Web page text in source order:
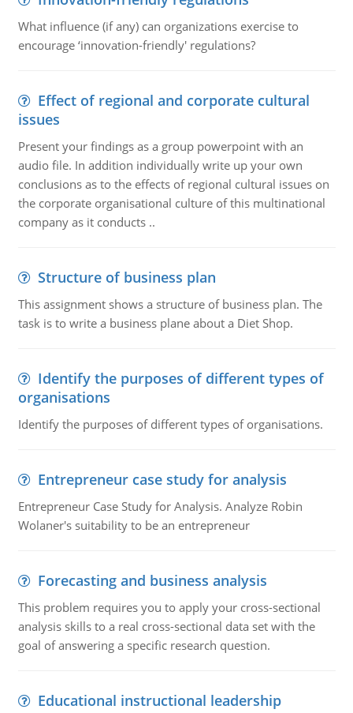
What influence (if any) can organizations exercise to
encourage ‘innovation-friendly' regulations?
Effect of regional and corporate cultural
issues
Present your findings as a group powerpoint with an
audio file. In addition individually write up your own
conclusions as to the effects of regional cultural issues on
the corporate organisational culture of this multinational
company as it conducts ..
Structure of business plan
This assignment shows a structure of business plan. The
task is to write a business plane about a Diet Shop.
Identify the purposes of different types of
organisations
Identify the purposes of different types of organisations.
Entrepreneur case study for analysis
Entrepreneur Case Study for Analysis. Analyze Robin
Wolaner's suitability to be an entrepreneur
Forecasting and business analysis
This problem requires you to apply your cross-sectional
analysis skills to a real cross-sectional data set with the
goal of answering a specific research question.
Educational instructional leadership